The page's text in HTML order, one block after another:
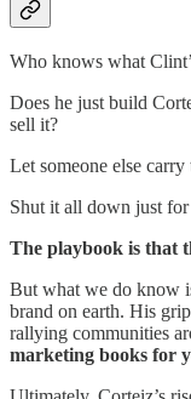
Who knows what
Does he just build
sell it?
Let someone else carry
Shut it all down just
The playbook is that
But what we do know
brand on earth. His
rallying communities
marketing books for